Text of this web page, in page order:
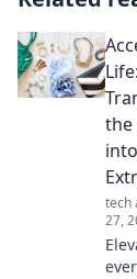
Life:
the
into
tech
27,